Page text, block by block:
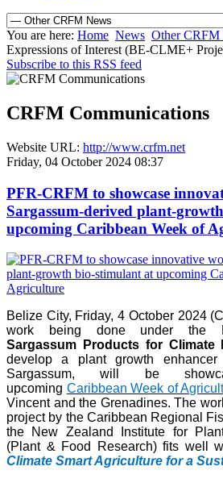
You are here: Home News Other CRFM
Expressions of Interest (BE-CLME+
Subscribe to this RSS feed
CRFM Communications
Website URL: http://www.crfm.net
Friday, 04 October 2024 08:37
PFR-CRFM to showcase
Sargassum-derived plant-
upcoming Caribbean Week of
Belize City, Friday, 4 October 2024
work being done under the
Sargassum Products for Climate
develop a plant growth enhancer
Sargassum, will be
upcoming Caribbean Week of
Vincent and the Grenadines. The
project by the Caribbean Regional
the New Zealand Institute for
(Plant & Food Research) fits well
Climate Smart Agriculture for a